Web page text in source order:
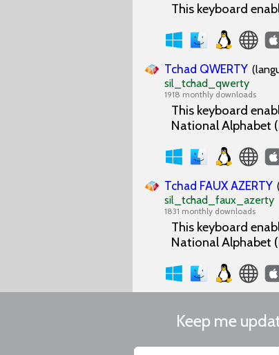
This keyboard
Tchad QWERTY
sil_tchad_qwerty
1918 monthly downloads
This keyboard
National Alphabet
Tchad FAUX AZERTY
sil_tchad_faux_azerty
1831 monthly downloads
This keyboard
National Alphabet
Keep me